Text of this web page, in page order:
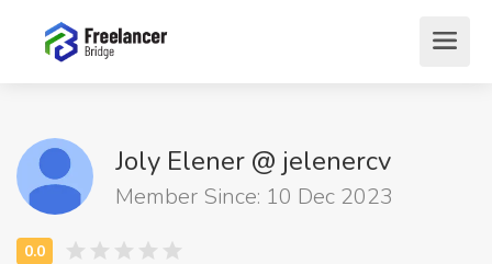
Joly Elener @ jelenercv
Member Since: 10 Dec 2023